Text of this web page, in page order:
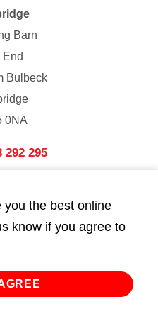
Barn
End
Bulbeck
0NA
292 295
Street
9HA
747
you the best online
know if you agree to